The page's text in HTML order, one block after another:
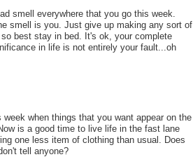
smell everywhere that you go this week.
smell is you. Just give up making any sort of
best stay in bed. It's ok, your complete
in life is not entirely your fault...oh
when things that you want appear on the
is a good time to live life in the fast lane
one less item of clothing than usual. Does
tell anyone?